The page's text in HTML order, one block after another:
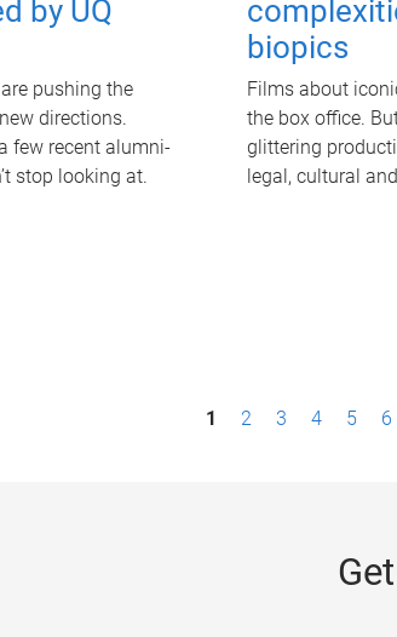
by UQ
pushing the
directions.
few recent alumni-
stop looking at.
biopics
Films about
the box office.
glittering
legal, cultural
1 2 3 4 5 6